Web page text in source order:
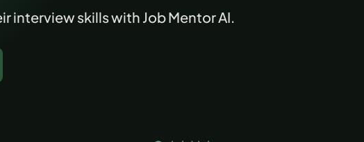
interview skills with Job Mentor AI.